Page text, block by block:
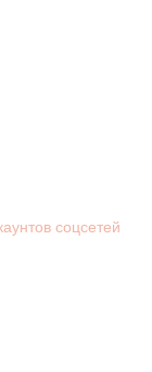
соцсетей